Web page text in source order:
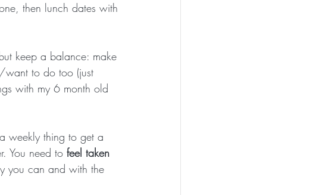
then lunch dates with
keep a balance: make
want to do too (just
with my 6 month old
weekly thing to get a
You need to feel taken
you can and with the